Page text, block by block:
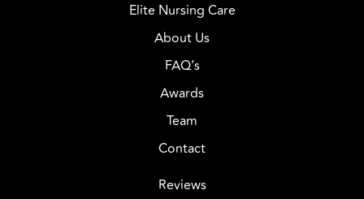
Elite Nursing Care
About Us
FAQ’s
Awards
Team
Contact
Reviews